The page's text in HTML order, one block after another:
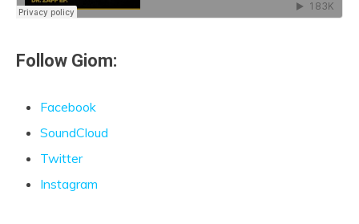
Follow Giom:
Facebook
SoundCloud
Twitter
Instagram